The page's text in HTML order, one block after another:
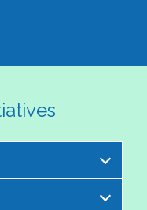
is excited to